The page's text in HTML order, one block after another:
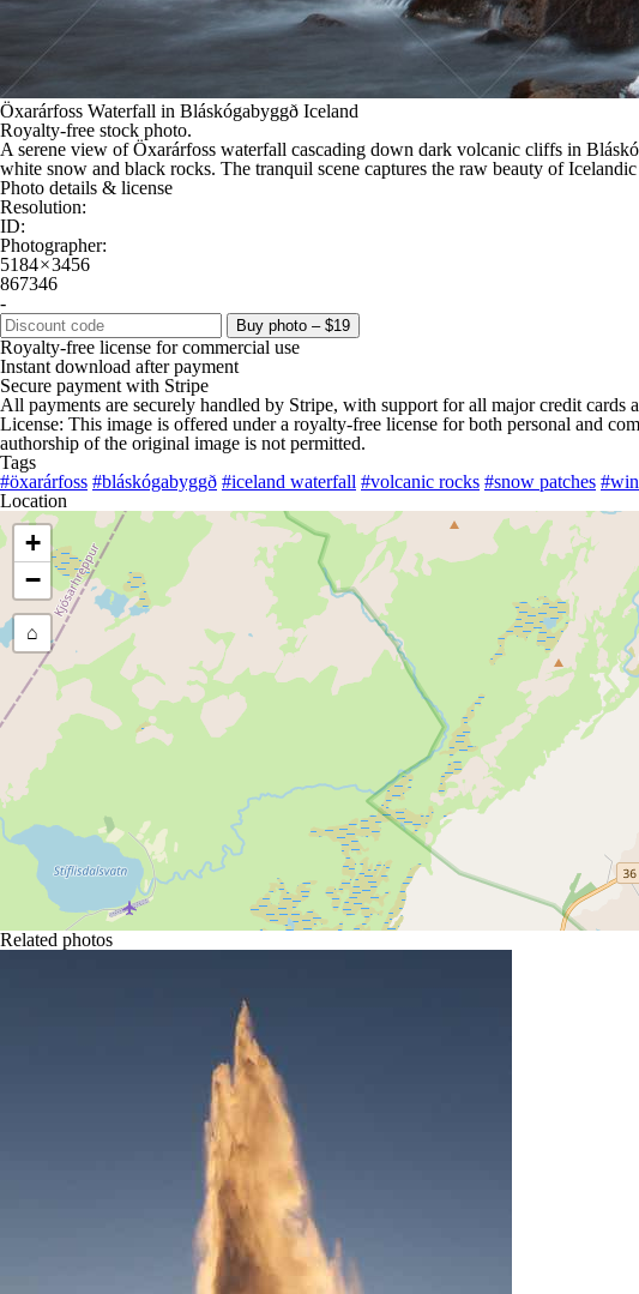
Öxarárfoss Waterfall in Bláskógabyggð Iceland
Royalty-free stock photo.
A serene view of Öxarárfoss waterfall cascading down dark volcanic cliffs in
white snow and black rocks. The tranquil scene captures the raw beauty of
Photo details & license
Resolution:
ID:
Photographer:
5184 × 3456
867346
-
Buy photo – $19
Royalty-free license for commercial use
Instant download after payment
Secure payment with Stripe
All payments are securely handled by Stripe, with support for all major credit cards
License: This image is offered under a royalty-free license for both personal and
authorship of the original image is not permitted.
Tags
#öxarárfoss #bláskógabyggð #iceland waterfall #volcanic rocks #snow patches
Location
+
−
⌂
Related photos